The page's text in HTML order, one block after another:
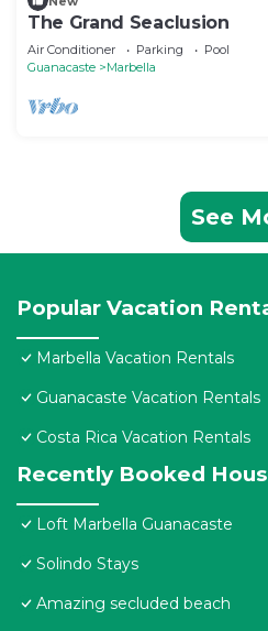
The Grand Seaclusion
Air Conditioner Parking
Pool
Guanacaste
Marbella
See
Popular Vacation
Marbella Vacation Rentals
Guanacaste Vacation Rentals
Costa Rica Vacation Rentals
Recently Booked
Loft Marbella Guanacaste
Solindo Stays
Amazing secluded beach